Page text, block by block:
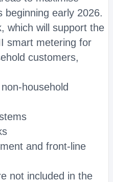
beginning early 2026.
which will support the
smart metering for
customers,
household
and front-line
not included in the